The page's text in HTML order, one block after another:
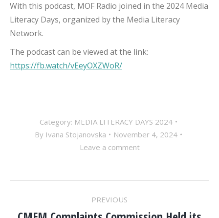
With this podcast, MOF Radio joined in the 2024 Media
Literacy Days, organized by the Media Literacy
Network.
The podcast can be viewed at the link:
https://fb.watch/vEeyOXZWoR/
Category: MEDIA LITERACY DAYS 2024
By Ivana Stojanovska
November 4, 2024
Leave a comment
PREVIOUS